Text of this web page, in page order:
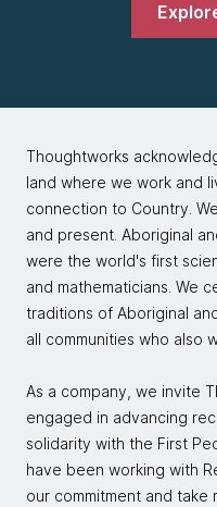
Thoughtworks
land where we work and
connection to Country.
and present. Aboriginal
were the world's first
and mathematicians. We
traditions of Aboriginal
all communities who also
As a company, we invite
engaged in advancing
solidarity with the First
have been working with
our commitment and